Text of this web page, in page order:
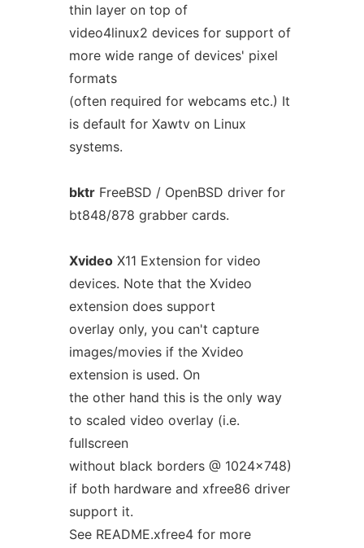
thin layer on top of
video4linux2 devices for support of
more wide range of devices' pixel
formats
(often required for webcams etc.) It
is default for Xawtv on Linux
systems.
bktrFreeBSD / OpenBSD driver for
bt848/878 grabber cards.
XvideoX11 Extension for video
devices. Note that the Xvideo
extension does support
overlay only, you can't capture
images/movies if the Xvideo
extension is used. On
the other hand this is the only way
to scaled video overlay (i.e.
fullscreen
without black borders @ 1024x748)
if both hardware and xfree86 driver
support it.
See README.xfree4 for more